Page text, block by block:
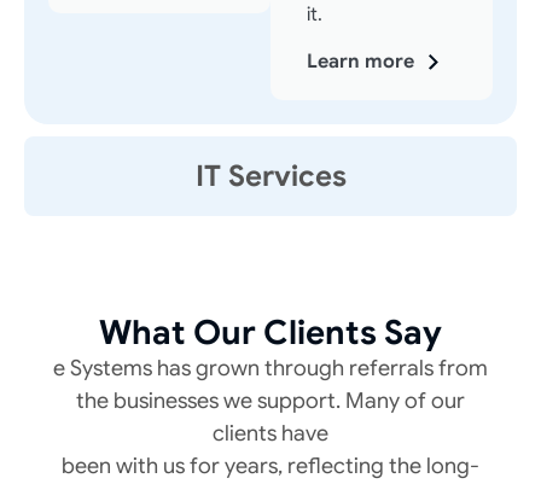
IT Services
it.
Learn more
What Our Clients Say
e Systems has grown through referrals from
the businesses we support. Many of our
clients have
been with us for years, reflecting the long-